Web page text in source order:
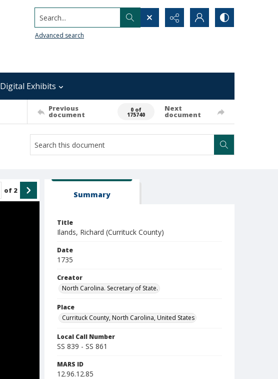
Search...
Advanced search
Digital Exhibits
Previous
document
0 of
175740
Next
document
of 2 Summary
Title
Ilands, Richard (Currituck County)
Date
1735
Creator
North Carolina. Secretary of State.
Place
Currituck County, North Carolina, United States
Local Call Number
SS 839 - SS 861
MARS ID
12.96.12.85